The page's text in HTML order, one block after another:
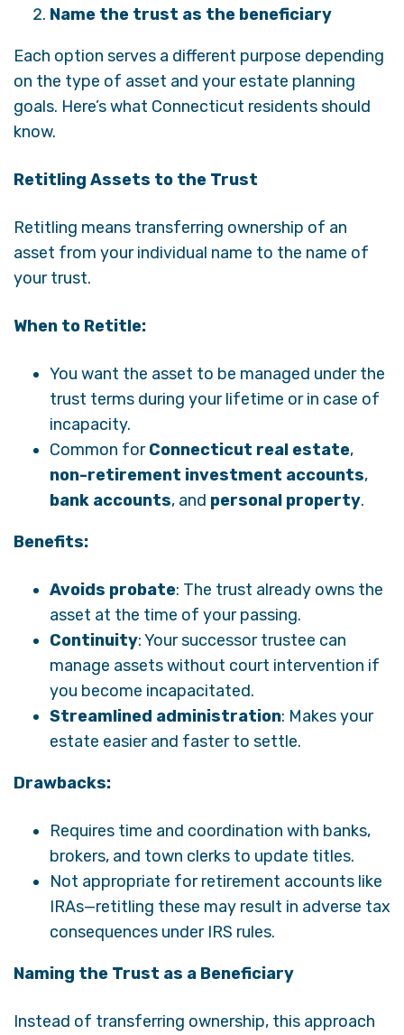
Name the trust as the beneficiary
Each option serves a different purpose depending
on the type of asset and your estate planning
goals. Here’s what Connecticut residents should
know.
Retitling Assets to the Trust
Retitling means transferring ownership of an
asset from your individual name to the name of
your trust.
When to Retitle:
You want the asset to be managed under the
trust terms during your lifetime or in case of
incapacity.
Common forConnecticut real estate,
non-retirement investment accounts,
bank accounts, and personal property.
Benefits:
Avoids probate: The trust already owns the
asset at the time of your passing.
Continuity: Your successor trustee can
manage assets without court intervention if
you become incapacitated.
Streamlined administration: Makes your
estate easier and faster to settle.
Drawbacks:
Requires time and coordination with banks,
brokers, and town clerks to update titles.
Not appropriate for retirement accounts like
IRAs—retitling these may result in adverse tax
consequences under IRS rules.
Naming the Trust as a Beneficiary
Instead of transferring ownership, this approach